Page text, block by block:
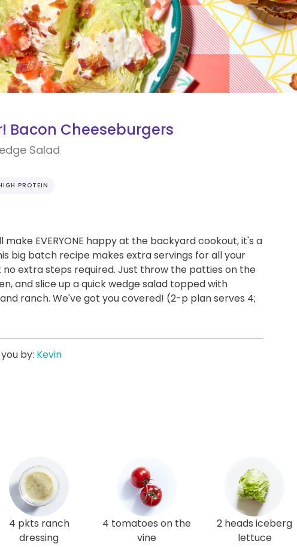
Bacon Cheeseburgers
Salad
PROTEIN
EVERYONE happy at the backyard cookout, it's a
big batch recipe makes extra servings for all your
no extra steps required. Just throw the patties on the
and slice up a quick wedge salad topped with
ranch. We've got you covered! (2-p plan serves 4;
by: Kevin
4 pkts ranch
dressing
4 tomatoes on the
vine
2 heads iceberg
lettuce